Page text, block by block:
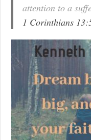
attention to a
1 Corinthians